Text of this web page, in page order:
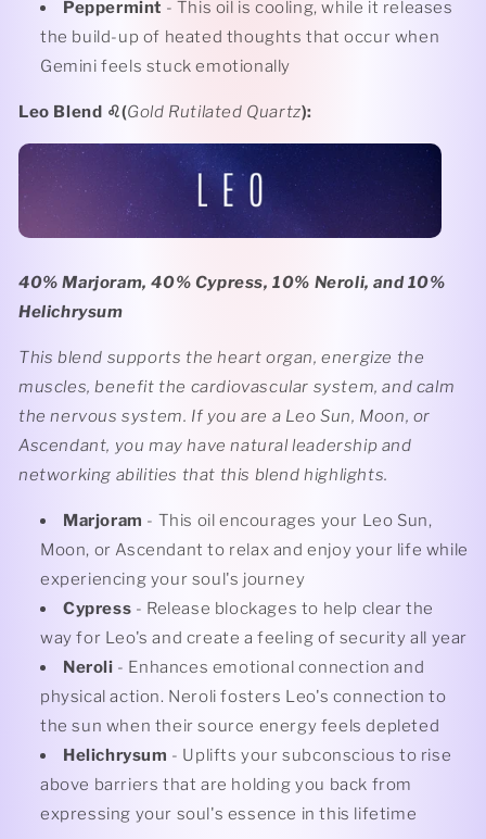
Peppermint - This oil is cooling, while it releases
the build-up of heated thoughts that occur when
Gemini feels stuck emotionally
Leo Blend ♌️(Gold Rutilated Quartz):
40% Marjoram, 40% Cypress, 10% Neroli, and 10%
Helichrysum
This blend supports the heart organ, energize the
muscles, benefit the cardiovascular system, and calm
the nervous system. If you are a Leo Sun, Moon, or
Ascendant, you may have natural leadership and
networking abilities that this blend highlights.
Marjoram - This oil encourages your Leo Sun,
Moon, or Ascendant to relax and enjoy your life while
experiencing your soul's journey
Cypress - Release blockages to help clear the
way for Leo's and create a feeling of security all year
Neroli - Enhances emotional connection and
physical action. Neroli fosters Leo's connection to
the sun when their source energy feels depleted
Helichrysum - Uplifts your subconscious to rise
above barriers that are holding you back from
expressing your soul's essence in this lifetime